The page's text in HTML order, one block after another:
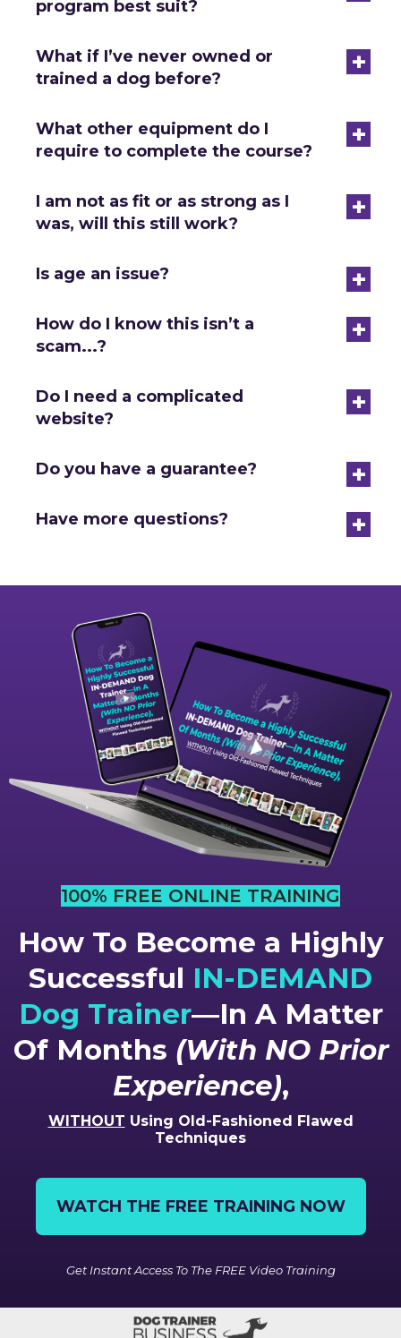
program best suit?
+
What if I’ve never owned or
trained a dog before?
+
What other equipment do I
require to complete the course?
+
I am not as fit or as strong as I
was, will this still work?
+
Is age an issue?
+
How do I know this isn’t a
scam...?
+
Do I need a complicated
website?
+
Do you have a guarantee?
+
Have more questions?
100% FREE ONLINE TRAINING
How To Become a Highly
Successful IN-DEMAND
Dog Trainer—In A Matter
Of Months (With NO Prior
Experience),
WITHOUT Using Old-Fashioned Flawed
Techniques
WATCH THE FREE TRAINING NOW
Get Instant Access To The FREE Video Training